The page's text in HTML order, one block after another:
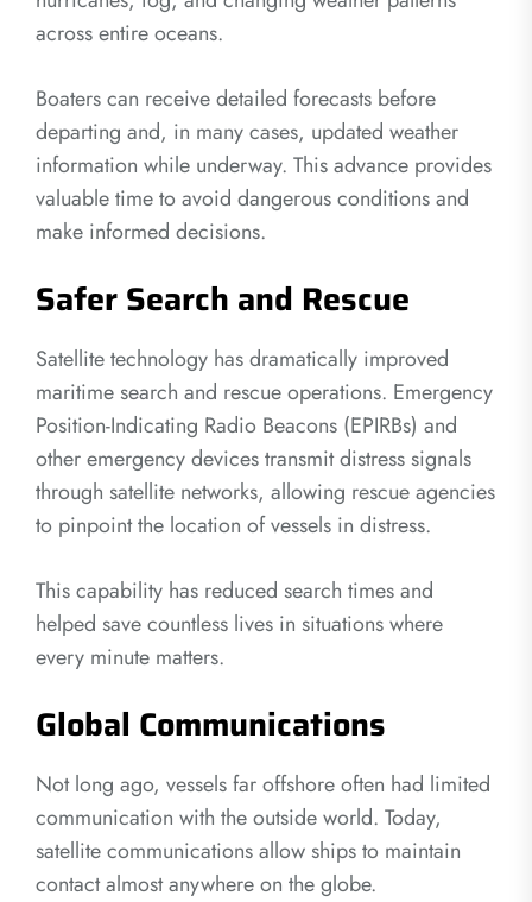
across entire oceans.
Boaters can receive detailed forecasts before
departing and, in many cases, updated weather
information while underway. This advance provides
valuable time to avoid dangerous conditions and
make informed decisions.
Safer Search and Rescue
Satellite technology has dramatically improved
maritime search and rescue operations. Emergency
Position-Indicating Radio Beacons (EPIRBs) and
other emergency devices transmit distress signals
through satellite networks, allowing rescue agencies
to pinpoint the location of vessels in distress.
This capability has reduced search times and
helped save countless lives in situations where
every minute matters.
Global Communications
Not long ago, vessels far offshore often had limited
communication with the outside world. Today,
satellite communications allow ships to maintain
contact almost anywhere on the globe.